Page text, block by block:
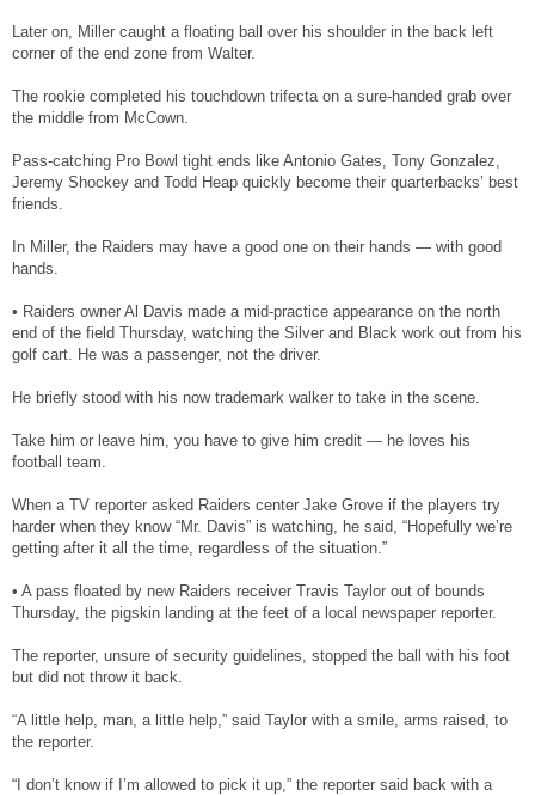
Later on, Miller caught a floating ball over his shoulder in the back left
corner of the end zone from Walter.
The rookie completed his touchdown trifecta on a sure-handed grab over
the middle from McCown.
Pass-catching Pro Bowl tight ends like Antonio Gates, Tony Gonzalez,
Jeremy Shockey and Todd Heap quickly become their quarterbacks’ best
friends.
In Miller, the Raiders may have a good one on their hands — with good
hands.
• Raiders owner Al Davis made a mid-practice appearance on the north
end of the field Thursday, watching the Silver and Black work out from his
golf cart. He was a passenger, not the driver.
He briefly stood with his now trademark walker to take in the scene.
Take him or leave him, you have to give him credit — he loves his
football team.
When a TV reporter asked Raiders center Jake Grove if the players try
harder when they know “Mr. Davis” is watching, he said, “Hopefully we’re
getting after it all the time, regardless of the situation.”
• A pass floated by new Raiders receiver Travis Taylor out of bounds
Thursday, the pigskin landing at the feet of a local newspaper reporter.
The reporter, unsure of security guidelines, stopped the ball with his foot
but did not throw it back.
“A little help, man, a little help,” said Taylor with a smile, arms raised, to
the reporter.
“I don’t know if I’m allowed to pick it up,” the reporter said back with a